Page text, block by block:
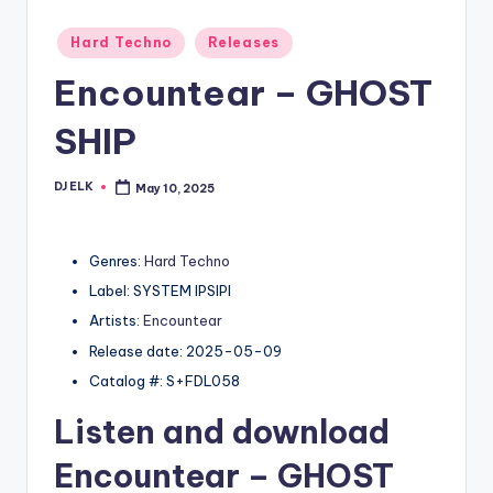
Posted
in
Hard Techno Releases
Encountear – GHOST
SHIP
Posted
DJ ELK May 10, 2025
Genres: Hard Techno
Label: SYSTEM IPSIPI
Artists: Encountear
Release date: 2025-05-09
Catalog #: S+FDL058
Listen and download
Encountear – GHOST